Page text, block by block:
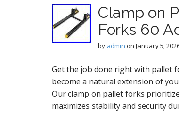
Clamp on
Forks 60
by admin on January 5,
Get the job done right with pallet
become a natural extension of
Our clamp on pallet forks
maximizes stability and security